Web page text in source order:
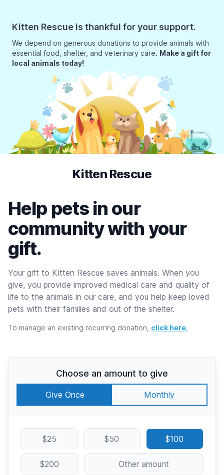
Kitten Rescue is thankful for your support.
We depend on generous donations to provide animals with
essential food, shelter, and veterinary care. Make a gift for
local animals today!
Kitten Rescue
Help pets in our
community with your
gift.
Your gift to Kitten Rescue saves animals. When you
give, you provide improved medical care and quality of
life to the animals in our care, and you help keep loved
pets with their families and out of the shelter.
To manage an existing recurring donation, click here.
Choose an amount to give
Give Once Monthly
$25 $50 $100
$200 Other amount